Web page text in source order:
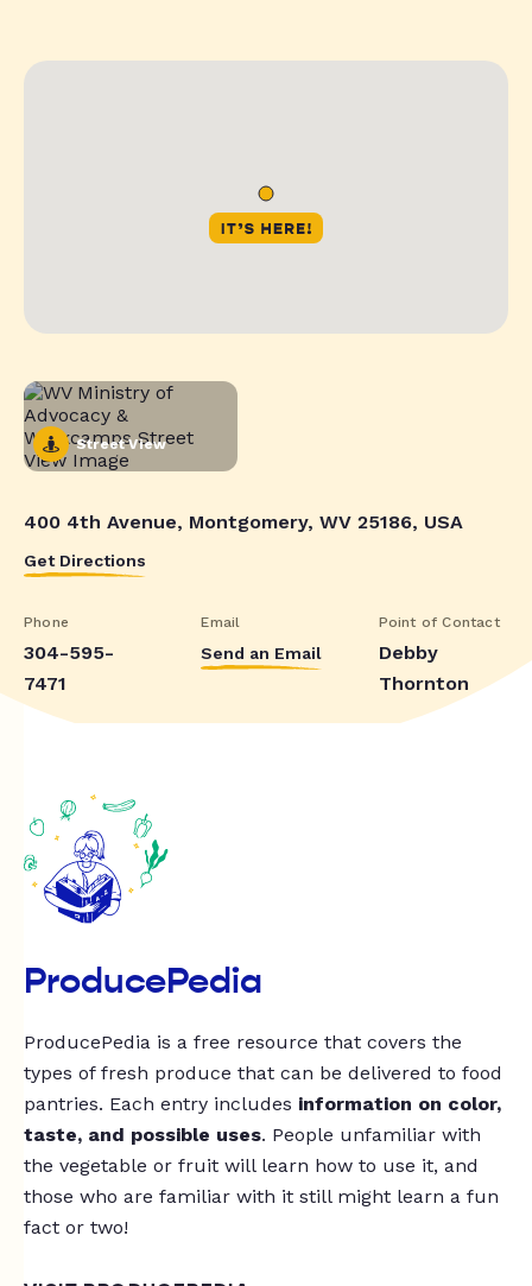
Street View
400 4th Avenue, Montgomery, WV 25186, USA
Get Directions
Phone
304-595-
7471
Email
Send an Email
Point of Contact
Debby
Thornton
ProducePedia
ProducePedia is a free resource that covers the
types of fresh produce that can be delivered to food
pantries. Each entry includes information on color,
taste, and possible uses. People unfamiliar with
the vegetable or fruit will learn how to use it, and
those who are familiar with it still might learn a fun
fact or two!